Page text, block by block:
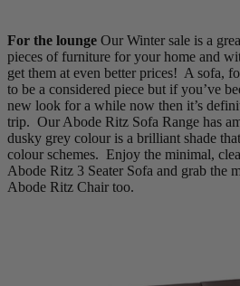
For the lounge Our Winter sale is a
pieces of furniture for your home and
get them at even better prices! A sofa,
to be a considered piece but if you’ve
new look for a while now then it’s
trip. Our Abode Ritz Sofa Range has
dusky grey colour is a brilliant shade
colour schemes. Enjoy the minimal,
Abode Ritz 3 Seater Sofa and grab the
Abode Ritz Chair too.